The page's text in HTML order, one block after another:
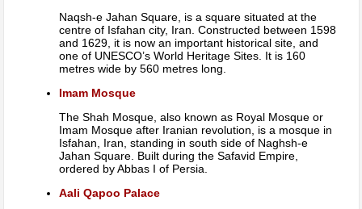
Naqsh-e Jahan Square, is a square situated at the
centre of Isfahan city, Iran. Constructed between 1598
and 1629, it is now an important historical site, and
one of UNESCO’s World Heritage Sites. It is 160
metres wide by 560 metres long.
Imam Mosque
The Shah Mosque, also known as Royal Mosque or
Imam Mosque after Iranian revolution, is a mosque in
Isfahan, Iran, standing in south side of Naghsh-e
Jahan Square. Built during the Safavid Empire,
ordered by Abbas I of Persia.
Aali Qapoo Palace